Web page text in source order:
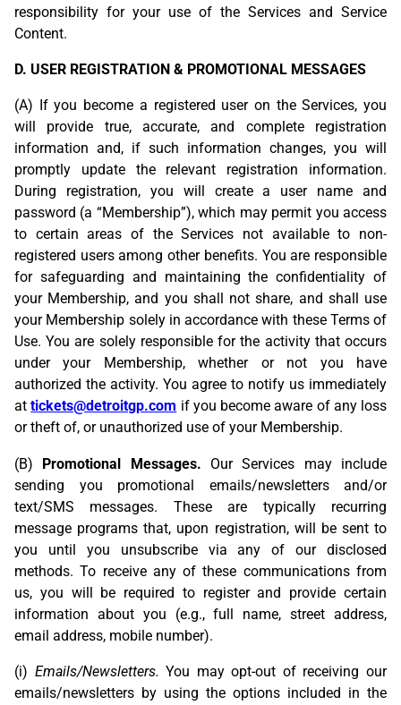
responsibility for your use of the Services and Service
Content.
D. USER REGISTRATION & PROMOTIONAL MESSAGES
(A) If you become a registered user on the Services, you
will provide true, accurate, and complete registration
information and, if such information changes, you will
promptly update the relevant registration information.
During registration, you will create a user name and
password (a “Membership”), which may permit you access
to certain areas of the Services not available to non-
registered users among other benefits. You are responsible
for safeguarding and maintaining the confidentiality of
your Membership, and you shall not share, and shall use
your Membership solely in accordance with these Terms of
Use. You are solely responsible for the activity that occurs
under your Membership, whether or not you have
authorized the activity. You agree to notify us immediately
attickets@detroitgp.com if you become aware of any loss
or theft of, or unauthorized use of your Membership.
(B) Promotional Messages. Our Services may include
sending you promotional emails/newsletters and/or
text/SMS messages. These are typically recurring
message programs that, upon registration, will be sent to
you until you unsubscribe via any of our disclosed
methods. To receive any of these communications from
us, you will be required to register and provide certain
information about you (e.g., full name, street address,
email address, mobile number).
(i) Emails/Newsletters.You may opt-out of receiving our
emails/newsletters by using the options included in the